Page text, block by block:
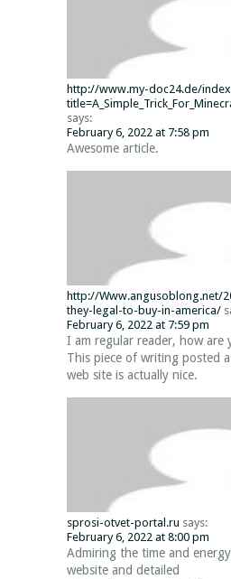
http://www.my-doc24.de/
says:
February 6, 2022 at 7:58 pm
Awesome article.
http://Www.angusoblong.net/
they-legal-to-buy-in-america/
February 6, 2022 at 7:59 pm
I am regular reader, how are
This piece of writing posted
web site is actually nice.
sprosi-otvet-portal.ru says:
February 6, 2022 at 8:00 pm
Admiring the time and
website and detailed